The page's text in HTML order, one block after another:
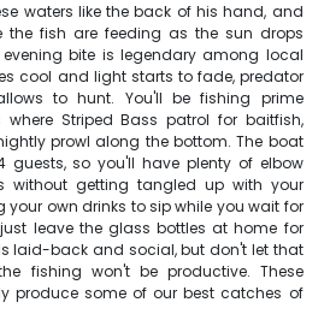
waters like the back of his hand, and
the fish are feeding as the sun drops
bite is legendary among local
cool and light starts to fade, predator
to hunt. You'll be fishing prime
Striped Bass patrol for baitfish,
prowl along the bottom. The boat
so you'll have plenty of elbow
without getting tangled up with your
your own drinks to sip while you wait for
leave the glass bottles at home for
laid-back and social, but don't let that
fishing won't be productive. These
produce some of our best catches of